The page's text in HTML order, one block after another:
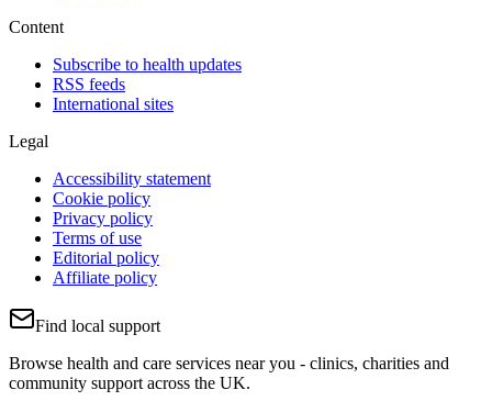
Content
Subscribe to health updates
RSS feeds
International sites
Legal
Accessibility statement
Cookie policy
Privacy policy
Terms of use
Editorial policy
Affiliate policy
Find local support
Browse health and care services near you - clinics, charities and
community support across the UK.